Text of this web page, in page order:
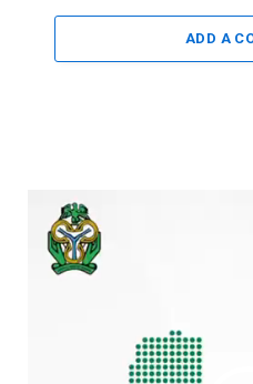
ADD A
Video
Player